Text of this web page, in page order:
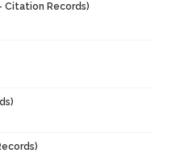
Citation Records)